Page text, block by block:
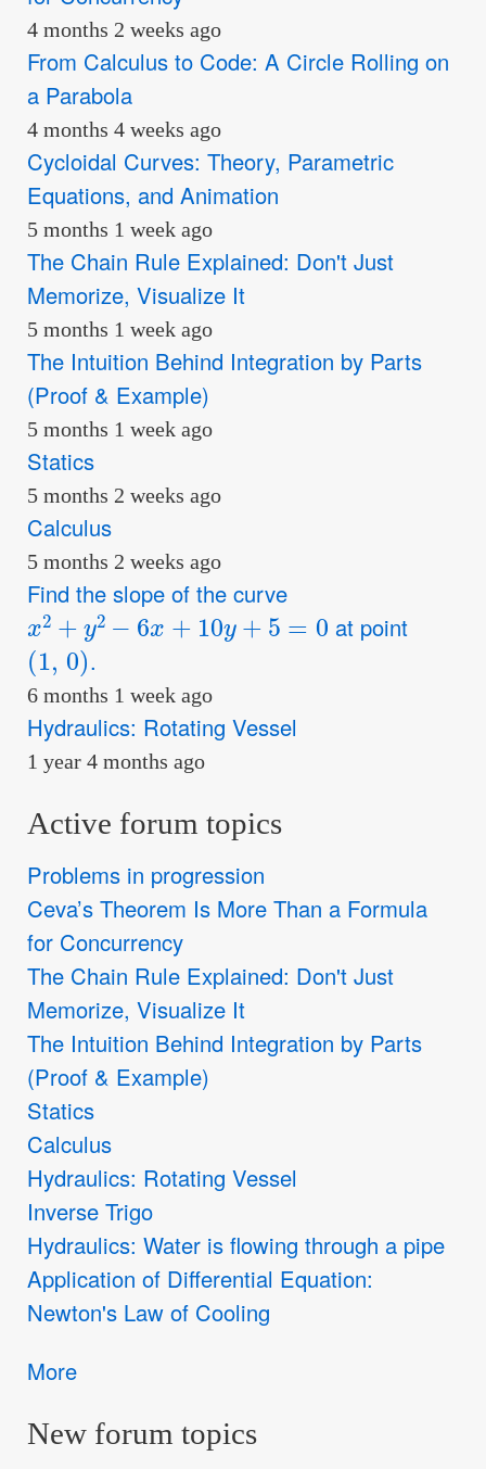
4 months 2 weeks ago
From Calculus to Code: A Circle Rolling on
a Parabola
4 months 4 weeks ago
Cycloidal Curves: Theory, Parametric
Equations, and Animation
5 months 1 week ago
The Chain Rule Explained: Don't Just
Memorize, Visualize It
5 months 1 week ago
The Intuition Behind Integration by Parts
(Proof & Example)
5 months 1 week ago
Statics
5 months 2 weeks ago
Calculus
5 months 2 weeks ago
Find the slope of the curve
x2+ y2−6x+10y +5=0
at point
(1, 0)
.
6 months 1 week ago
Hydraulics: Rotating Vessel
1 year 4 months ago
Active forum topics
Problems in progression
Ceva’s Theorem Is More Than a Formula
for Concurrency
The Chain Rule Explained: Don't Just
Memorize, Visualize It
The Intuition Behind Integration by Parts
(Proof & Example)
Statics
Calculus
Hydraulics: Rotating Vessel
Inverse Trigo
Hydraulics: Water is flowing through a pipe
Application of Differential Equation:
Newton's Law of Cooling
More
New forum topics